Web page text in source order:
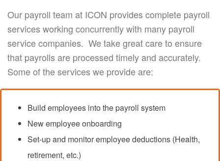
Our payroll team at ICON provides complete payroll
services working concurrently with many payroll
service companies. We take great care to ensure
that payrolls are processed timely and accurately.
Some of the services we provide are:
Build employees into the payroll system
New employee onboarding
Set-up and monitor employee deductions (Health,
retirement, etc.)